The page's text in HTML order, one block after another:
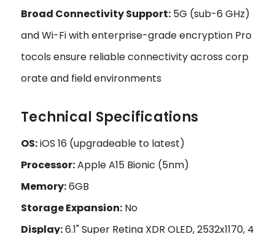
Broad Connectivity Support: 5G (sub-6 GHz)
and Wi-Fi with enterprise-grade encryption Pro
tocols ensure reliable connectivity across corp
orate and field environments
Technical Specifications
OS:iOS 16 (upgradeable to latest)
Processor:Apple A15 Bionic (5nm)
Memory:6GB
Storage Expansion: No
Display:6.1" Super Retina XDR OLED, 2532x1170, 4